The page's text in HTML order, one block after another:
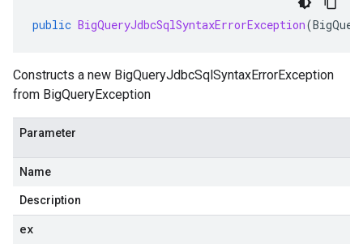
public BigQueryJdbcSqlSyntaxErrorException(
Constructs a new BigQueryJdbcSqlSyntaxErrorException
from BigQueryException
Parameter
Name
Description
ex